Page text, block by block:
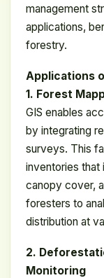
management
applications,
forestry.
Applications
1. Forest
GIS enables
by integrating
surveys. This
inventories that
canopy cover,
foresters to
distribution at
2.
Monitoring